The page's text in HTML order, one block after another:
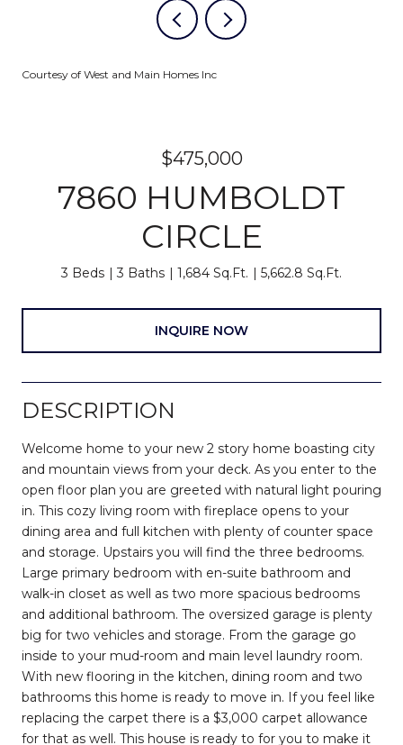
Courtesy of West and Main Homes Inc
$475,000
7860 HUMBOLDT
CIRCLE
3 Beds 3 Baths 1,684 Sq.Ft. 5,662.8 Sq.Ft.
INQUIRE NOW
DESCRIPTION
Welcome home to your new 2 story home boasting city
and mountain views from your deck. As you enter to the
open floor plan you are greeted with natural light pouring
in. This cozy living room with fireplace opens to your
dining area and full kitchen with plenty of counter space
and storage. Upstairs you will find the three bedrooms.
Large primary bedroom with en-suite bathroom and
walk-in closet as well as two more spacious bedrooms
and additional bathroom. The oversized garage is plenty
big for two vehicles and storage. From the garage go
inside to your mud-room and main level laundry room.
With new flooring in the kitchen, dining room and two
bathrooms this home is ready to move in. If you feel like
replacing the carpet there is a $3,000 carpet allowance
for that as well. This house is ready to for you to make it